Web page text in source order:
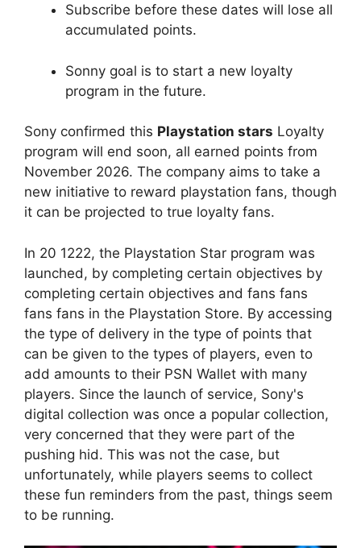
Subscribe before these dates will lose all
accumulated points.
Sonny goal is to start a new loyalty
program in the future.
Sony confirmed this Playstation stars Loyalty
program will end soon, all earned points from
November 2026. The company aims to take a
new initiative to reward playstation fans, though
it can be projected to true loyalty fans.
In 20 1222, the Playstation Star program was
launched, by completing certain objectives by
completing certain objectives and fans fans
fans fans in the Playstation Store. By accessing
the type of delivery in the type of points that
can be given to the types of players, even to
add amounts to their PSN Wallet with many
players. Since the launch of service, Sony's
digital collection was once a popular collection,
very concerned that they were part of the
pushing hid. This was not the case, but
unfortunately, while players seems to collect
these fun reminders from the past, things seem
to be running.